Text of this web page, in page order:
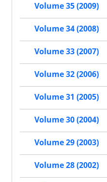
Volume 35 (2009)
Volume 34 (2008)
Volume 33 (2007)
Volume 32 (2006)
Volume 31 (2005)
Volume 30 (2004)
Volume 29 (2003)
Volume 28 (2002)